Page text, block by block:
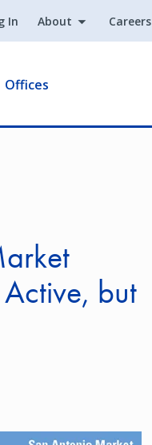
In About Careers
Offices
but